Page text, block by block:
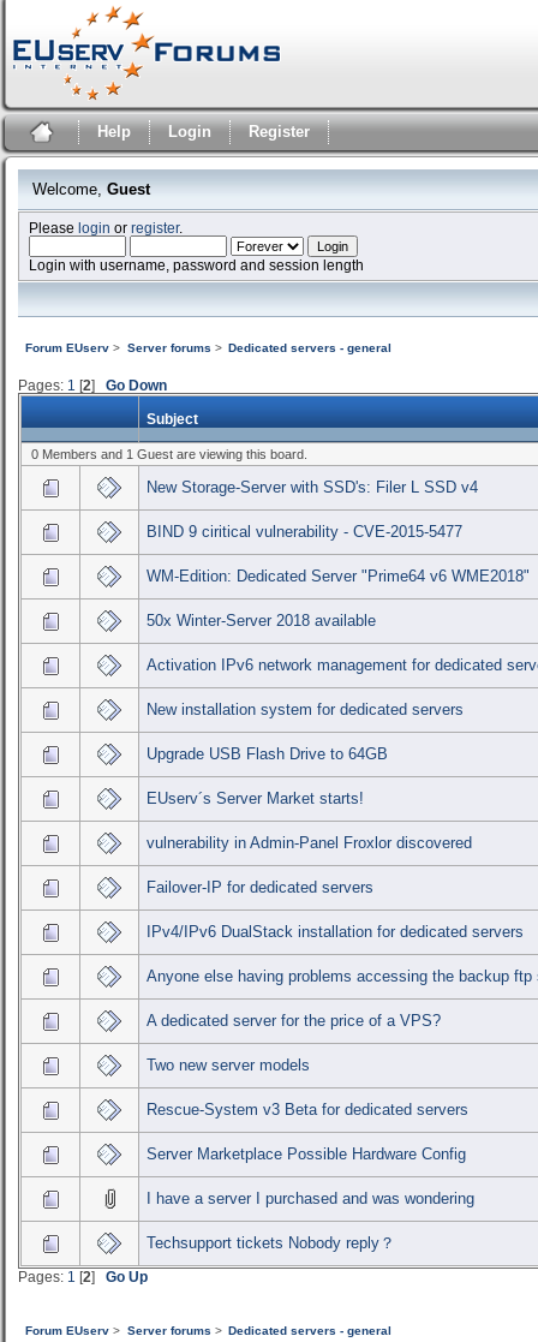
Help Login Register
Welcome, Guest
Pleaselogin orregister.
Login with username, password and session length
Forum EUserv > Server forums > Dedicated servers - general
Pages: 1 [2] Go Down
Subject
0 Members and 1 Guest are viewing this board.
New Storage-Server with SSD's: Filer L SSD v4
BIND 9 ciritical vulnerability - CVE-2015-5477
WM-Edition: Dedicated Server "Prime64 v6 WME2018"
50x Winter-Server 2018 available
Activation IPv6 network management for dedicated
New installation system for dedicated servers
Upgrade USB Flash Drive to 64GB
EUserv´s Server Market starts!
vulnerability in Admin-Panel Froxlor discovered
Failover-IP for dedicated servers
IPv4/IPv6 DualStack installation for dedicated servers
Anyone else having problems accessing the backup ftp
A dedicated server for the price of a VPS?
Two new server models
Rescue-System v3 Beta for dedicated servers
Server Marketplace Possible Hardware Config
I have a server I purchased and was wondering
Techsupport tickets Nobody reply？
Pages: 1 [2] Go Up
Forum EUserv > Server forums > Dedicated servers - general